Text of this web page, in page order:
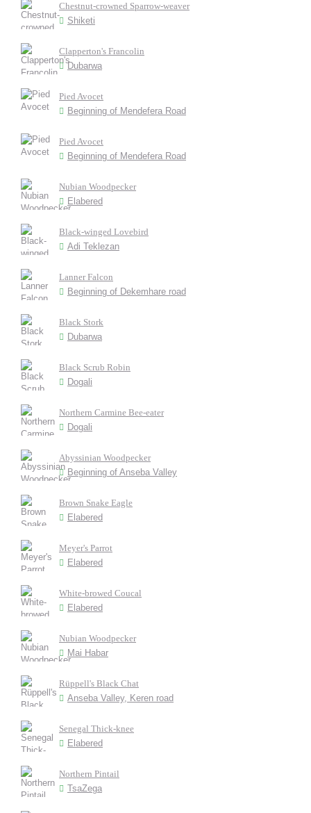
Chestnut-crowned Sparrow-weaver
Shiketi
Clapperton's Francolin
Dubarwa
Pied Avocet
Beginning of Mendefera Road
Pied Avocet
Beginning of Mendefera Road
Nubian Woodpecker
Elabered
Black-winged Lovebird
Adi Teklezan
Lanner Falcon
Beginning of Dekemhare road
Black Stork
Dubarwa
Black Scrub Robin
Dogali
Northern Carmine Bee-eater
Dogali
Abyssinian Woodpecker
Beginning of Anseba Valley
Brown Snake Eagle
Elabered
Meyer's Parrot
Elabered
White-browed Coucal
Elabered
Nubian Woodpecker
Mai Habar
Rüppell's Black Chat
Anseba Valley, Keren road
Senegal Thick-knee
Elabered
Northern Pintail
TsaZega